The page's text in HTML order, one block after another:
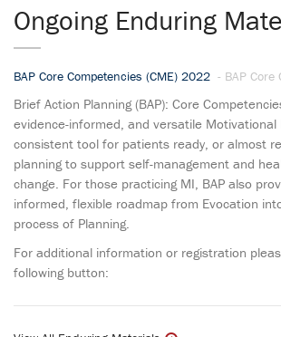
Ongoing Enduring
BAP Core Competencies (CME) 2022 - BAP Core
Brief Action Planning (BAP): Core
evidence-informed, and versatile Motivational
consistent tool for patients ready, or almost
planning to support self-management and
change. For those practicing MI, BAP also
informed, flexible roadmap from Evocation
process of Planning.
For additional information or registration
following button: